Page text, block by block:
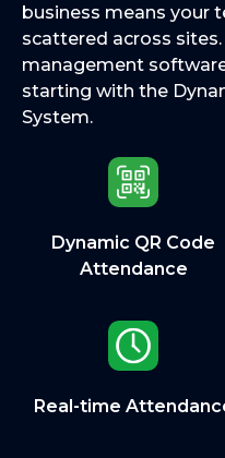
business means your
scattered across
management
starting with the
System.
Dynamic QR Code
Attendance
Real-time